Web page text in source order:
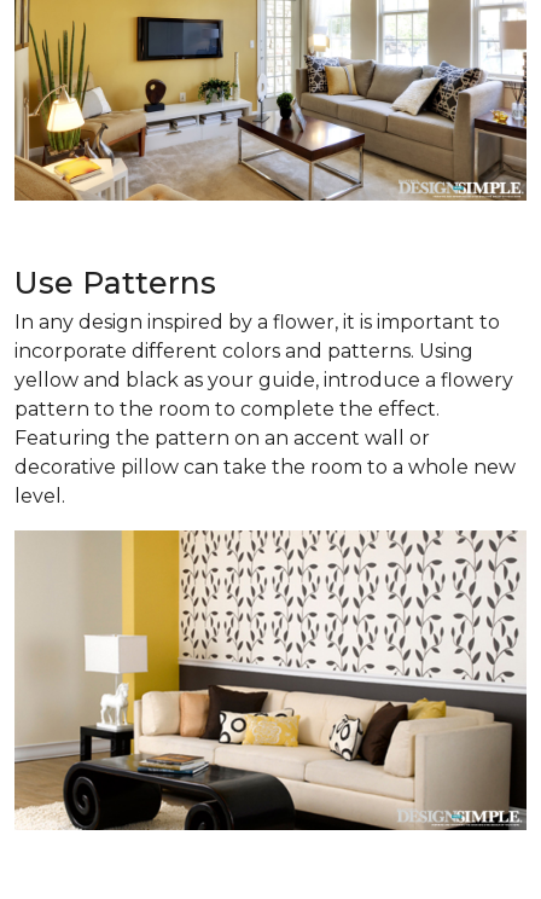
Use Patterns
In any design inspired by a flower, it is important to
incorporate different colors and patterns. Using
yellow and black as your guide, introduce a flowery
pattern to the room to complete the effect.
Featuring the pattern on an accent wall or
decorative pillow can take the room to a whole new
level.